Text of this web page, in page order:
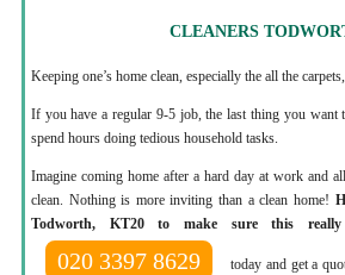
CLEANERS
Keeping one’s home clean, especially the all the
If you have a regular 9-5 job, the last thing you want
spend hours doing tedious household tasks.
Imagine coming home after a hard day at work and
clean. Nothing is more inviting than a clean home!
Todworth, KT20 to make sure this really
020 3397 8629
today and get a